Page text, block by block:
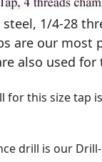
1/4-28
are our most
also used for
for this size tap
drill is our Drill-